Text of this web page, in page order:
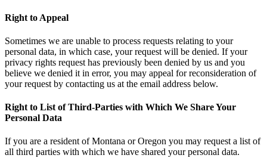
Right to Appeal
Sometimes we are unable to process requests relating to your
personal data, in which case, your request will be denied. If your
privacy rights request has previously been denied by us and you
believe we denied it in error, you may appeal for reconsideration of
your request by contacting us at the email address below.
Right to List of Third-Parties with Which We Share Your
Personal Data
If you are a resident of Montana or Oregon you may request a list of
all third parties with which we have shared your personal data.